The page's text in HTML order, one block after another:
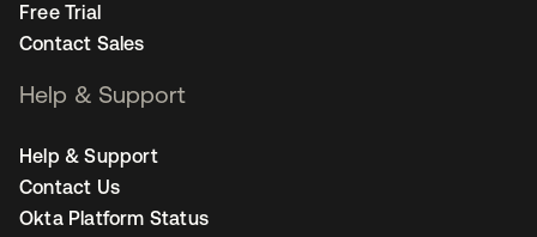
Free Trial
Contact Sales
Help & Support
Help & Support
Contact Us
Okta Platform Status